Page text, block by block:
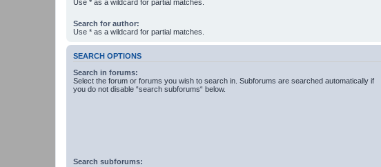
Use * as a wildcard for partial matches.
Search for author:
Use * as a wildcard for partial matches.
SEARCH OPTIONS
Search in forums:
Select the forum or forums you wish to search in. Subforums are searched automatically if
you do not disable “search subforums“ below.
Search subforums: